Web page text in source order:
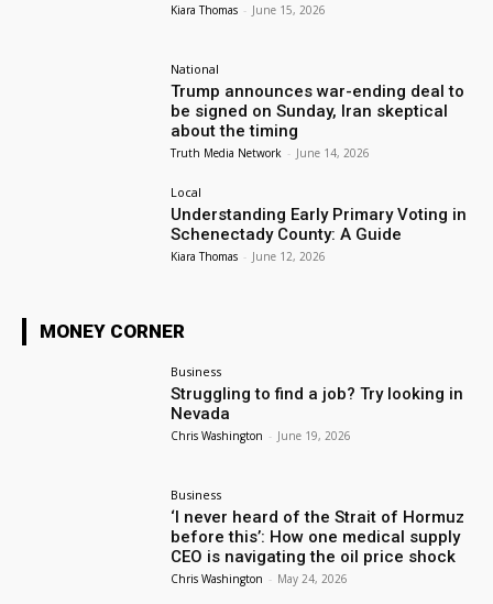
Kiara Thomas - June 15, 2026
National
Trump announces war-ending deal to
be signed on Sunday, Iran skeptical
about the timing
Truth Media Network - June 14, 2026
Local
Understanding Early Primary Voting in
Schenectady County: A Guide
Kiara Thomas - June 12, 2026
MONEY CORNER
Business
Struggling to find a job? Try looking in
Nevada
Chris Washington - June 19, 2026
Business
‘I never heard of the Strait of Hormuz
before this’: How one medical supply
CEO is navigating the oil price shock
Chris Washington - May 24, 2026